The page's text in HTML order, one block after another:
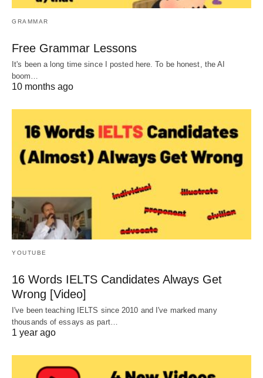
GRAMMAR
Free Grammar Lessons
It's been a long time since I posted here. To be honest, the AI
boom…
10 months ago
YOUTUBE
16 Words IELTS Candidates Always Get
Wrong [Video]
I've been teaching IELTS since 2010 and I've marked many
thousands of essays as part…
1 year ago